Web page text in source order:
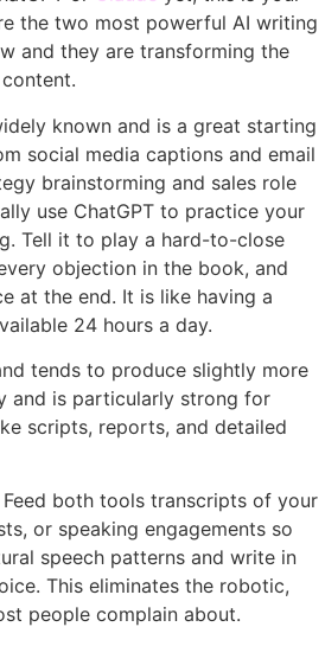
the two most powerful AI writing
and they are transforming the
known and is a great starting
social media captions and email
brainstorming and sales role
use ChatGPT to practice your
Tell it to play a hard-to-close
objection in the book, and
at the end. It is like having a
24 hours a day.
tends to produce slightly more
and is particularly strong for
scripts, reports, and detailed
Feed both tools transcripts of your
or speaking engagements so
speech patterns and write in
This eliminates the robotic,
people complain about.